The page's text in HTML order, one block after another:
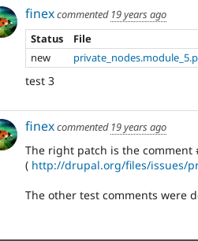
finexcommented 19 years ago
Status
File
new
test 3
finexcommented 19 years ago
The right patch is the comment
( http://drupal.org/files/issues/
The other test comments were